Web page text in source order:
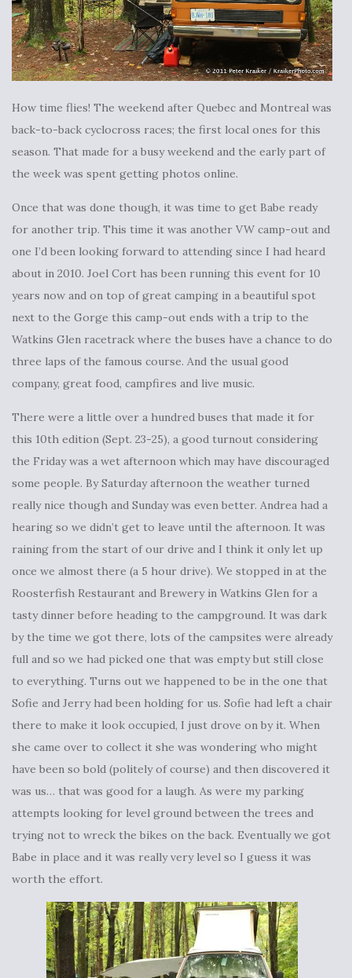
How time flies! The weekend after Quebec and Montreal was
back-to-back cyclocross races; the first local ones for this
season. That made for a busy weekend and the early part of
the week was spent getting photos online.
Once that was done though, it was time to get Babe ready
for another trip. This time it was another VW camp-out and
one I’d been looking forward to attending since I had heard
about in 2010. Joel Cort has been running this event for 10
years now and on top of great camping in a beautiful spot
next to the Gorge this camp-out ends with a trip to the
Watkins Glen racetrack where the buses have a chance to do
three laps of the famous course. And the usual good
company, great food, campfires and live music.
There were a little over a hundred buses that made it for
this 10th edition (Sept. 23-25), a good turnout considering
the Friday was a wet afternoon which may have discouraged
some people. By Saturday afternoon the weather turned
really nice though and Sunday was even better. Andrea had a
hearing so we didn’t get to leave until the afternoon. It was
raining from the start of our drive and I think it only let up
once we almost there (a 5 hour drive). We stopped in at the
Roosterfish Restaurant and Brewery in Watkins Glen for a
tasty dinner before heading to the campground. It was dark
by the time we got there, lots of the campsites were already
full and so we had picked one that was empty but still close
to everything. Turns out we happened to be in the one that
Sofie and Jerry had been holding for us. Sofie had left a chair
there to make it look occupied, I just drove on by it. When
she came over to collect it she was wondering who might
have been so bold (politely of course) and then discovered it
was us… that was good for a laugh. As were my parking
attempts looking for level ground between the trees and
trying not to wreck the bikes on the back. Eventually we got
Babe in place and it was really very level so I guess it was
worth the effort.